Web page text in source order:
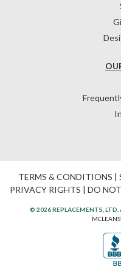
TERMS & CONDITIONS |
PRIVACY RIGHTS | DO
© 2026 REPLACEMENTS, LTD.